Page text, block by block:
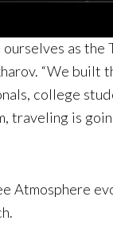
ourselves as
“We built
college
traveling is
Atmosphere